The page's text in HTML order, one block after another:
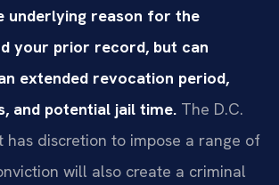
underlying reason for the
your prior record, but can
extended revocation period,
and potential jail time. The D.C.
has discretion to impose a range of
will also create a criminal